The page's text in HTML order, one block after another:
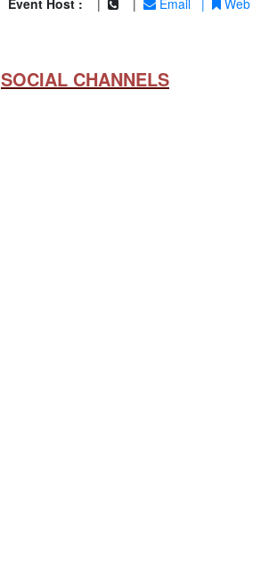
Event Host : Email Web
SOCIAL CHANNELS